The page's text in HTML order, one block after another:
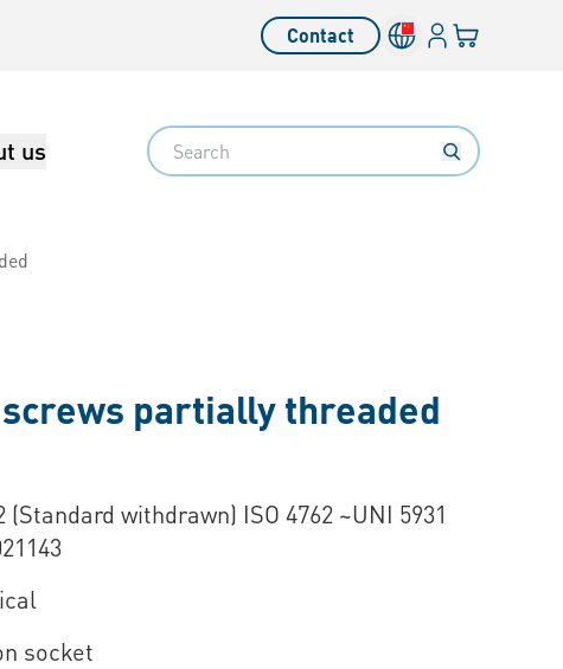
Contact Language switcher
LoginYour cart
us Search
partially threaded
(Standard withdrawn) ISO 4762 ~UNI 5931
socket